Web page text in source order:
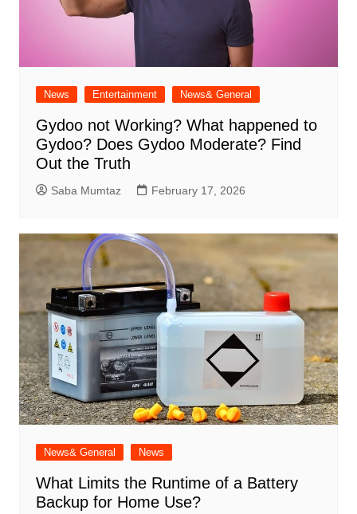
News Entertainment News& General
Gydoo not Working​? What happened to
Gydoo​? Does Gydoo Moderate​? Find
Out the Truth
Saba Mumtaz February 17, 2026
News& General News
What Limits the Runtime of a Battery
Backup for Home Use?